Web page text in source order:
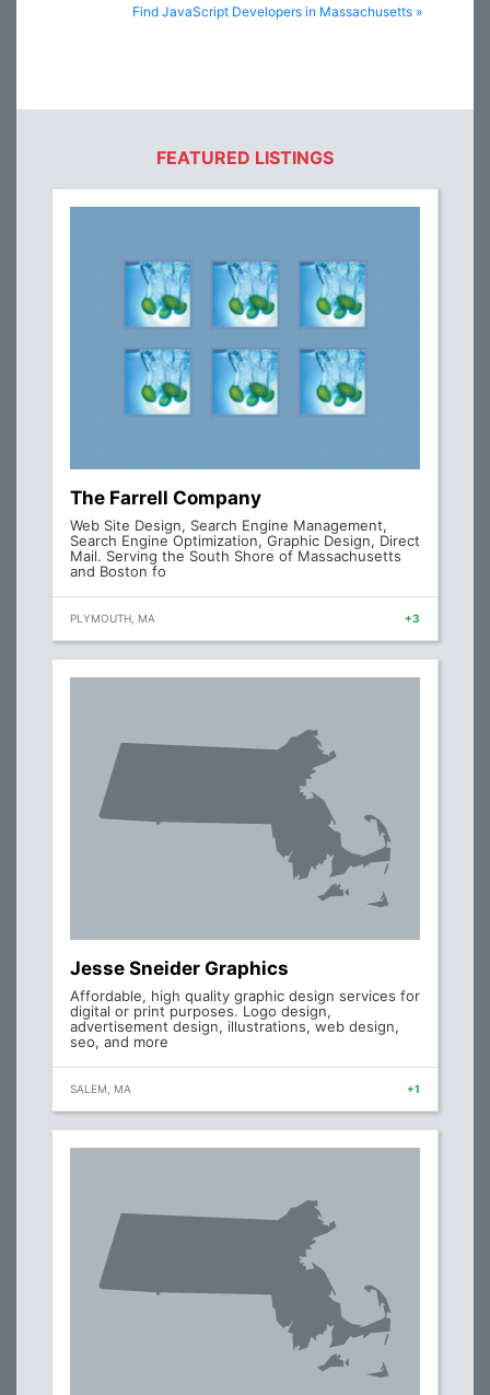
Find JavaScript Developers in Massachusetts »
FEATURED LISTINGS
The Farrell Company
Web Site Design, Search Engine Management,
Search Engine Optimization, Graphic Design, Direct
Mail. Serving the South Shore of Massachusetts
and Boston fo
PLYMOUTH, MA +3
Jesse Sneider Graphics
Affordable, high quality graphic design services for
digital or print purposes. Logo design,
advertisement design, illustrations, web design,
seo, and more
SALEM, MA +1